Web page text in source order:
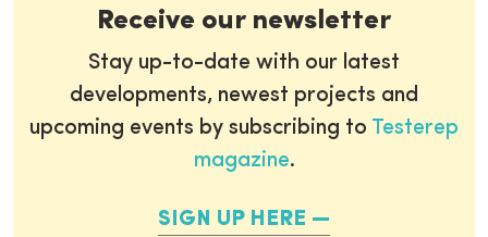
Receive our newsletter
Stay up-to-date with our latest
developments, newest projects and
upcoming events by subscribing to Testerep
magazine.
SIGN UP HERE